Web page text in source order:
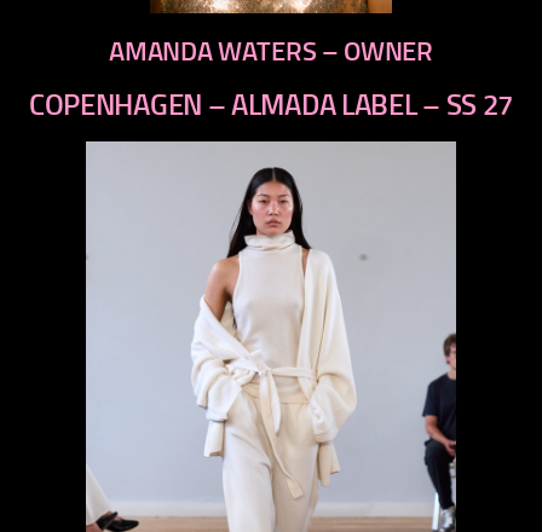
AMANDA WATERS – OWNER
COPENHAGEN – ALMADA LABEL – SS 27